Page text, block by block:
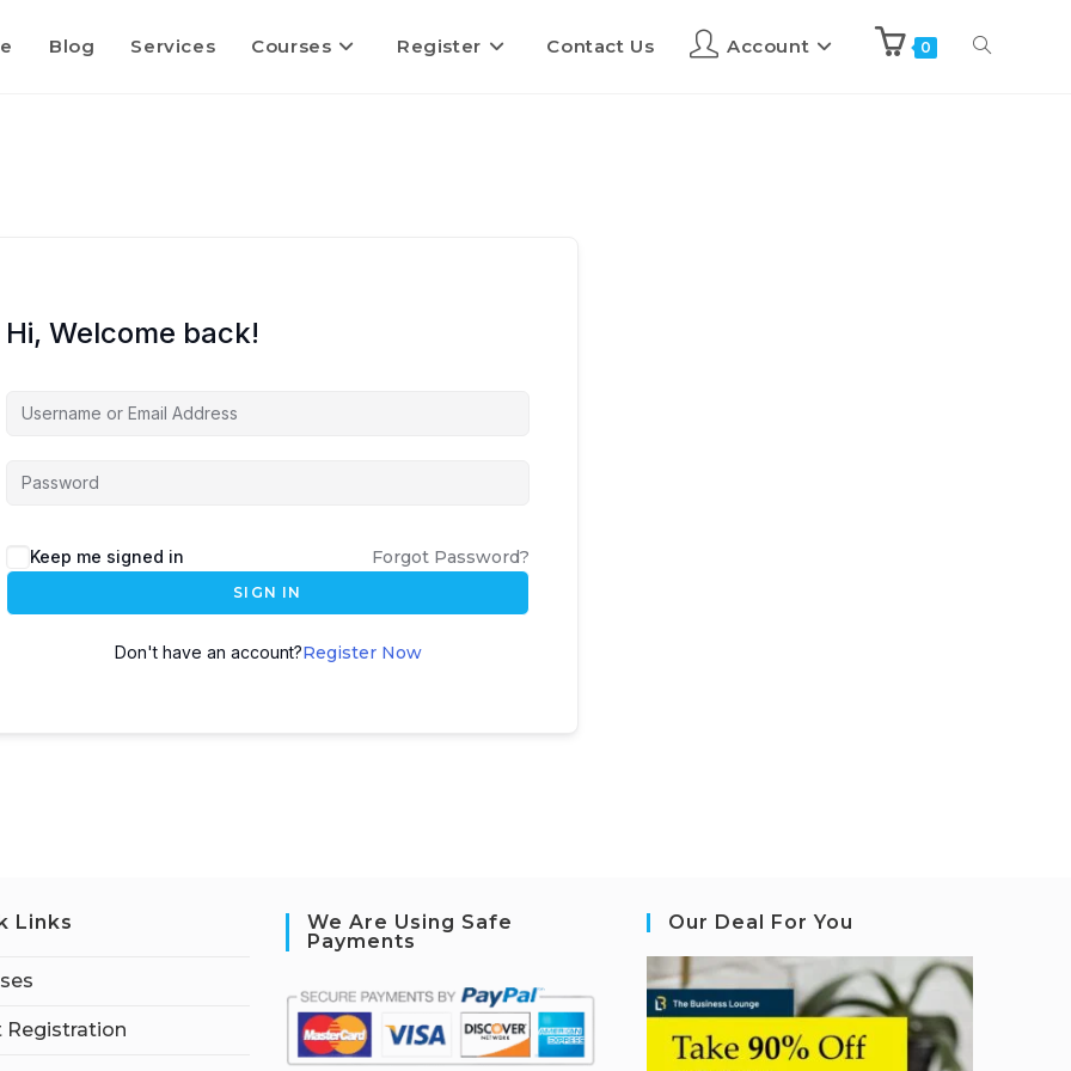
Blog Services Courses Register Contact Us Account 0
Hi, Welcome back!
Keep me signed in Forgot Password?
SIGN IN
Don't have an account?Register Now
Links
Registration
We Are Using Safe
Payments
Our Deal For You